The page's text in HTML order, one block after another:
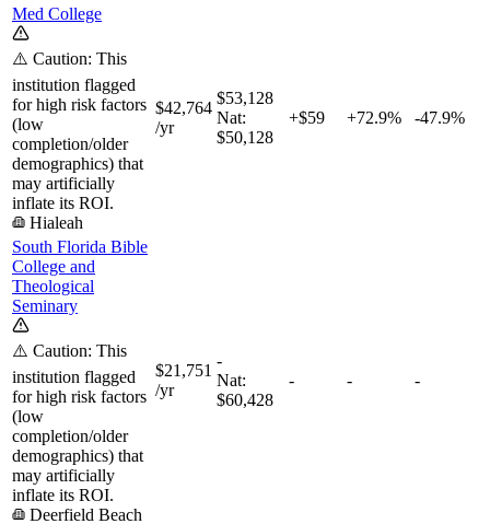
Med College
⚠️ Caution: This
institution flagged
for high risk factors
(low
completion/older
demographics) that
may artificially
inflate its ROI.
Hialeah
$42,764
/yr
$53,128
Nat:
$50,128
+$59 +72.9% -47.9%
South Florida Bible
College and
Theological
Seminary
⚠️ Caution: This
institution flagged
for high risk factors
(low
completion/older
demographics) that
may artificially
inflate its ROI.
Deerfield Beach
$21,751
/yr
-
Nat:
$60,428
- - -